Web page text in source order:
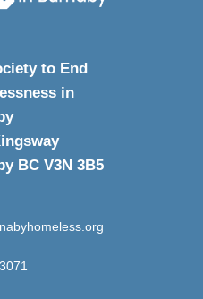
to End
in
BC V3N 3B5